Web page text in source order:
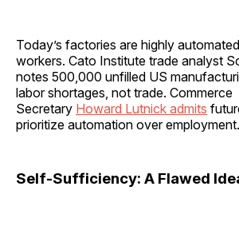
Today’s factories are highly
workers. Cato Institute trade analyst
notes 500,000 unfilled US
labor shortages, not trade. Commerce
Secretary Howard Lutnick admits
prioritize automation over employment.
Self-Sufficiency: A Flawed